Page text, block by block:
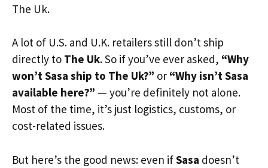
The Uk.
A lot of U.S. and U.K. retailers still don’t ship
directly to The Uk. So if you’ve ever asked, “Why
won’t Sasa ship to The Uk?” or “Why isn’t Sasa
available here?” — you’re definitely not alone.
Most of the time, it’s just logistics, customs, or
cost-related issues.
But here’s the good news: even ifSasa doesn’t